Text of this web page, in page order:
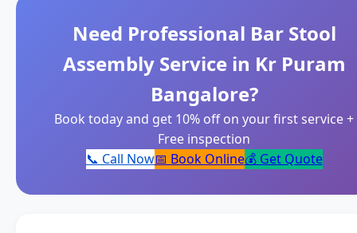
Need Professional Bar Stool
Assembly Service in Kr Puram
Bangalore?
Book today and get 10% off on your first service +
Free inspection
📞 Call Now📅 Book Online💰 Get Quote